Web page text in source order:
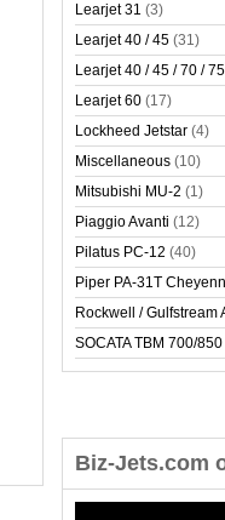
Learjet 31 (3)
Learjet 40 / 45 (31)
Learjet 40 / 45 / 70 / 75
Learjet 60 (17)
Lockheed Jetstar (4)
Miscellaneous (10)
Mitsubishi MU-2 (1)
Piaggio Avanti (12)
Pilatus PC-12 (40)
Piper PA-31T
Rockwell / Gulfstream
SOCATA TBM 700/850
Biz-Jets.com